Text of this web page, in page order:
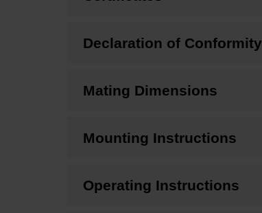
Declaration of Conformity
Mating Dimensions
Mounting Instructions
Operating Instructions